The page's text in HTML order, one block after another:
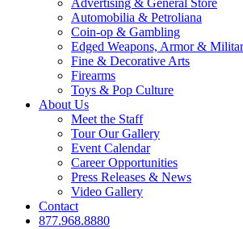
Advertising & General Store
Automobilia & Petroliana
Coin-op & Gambling
Edged Weapons, Armor &
Fine & Decorative Arts
Firearms
Toys & Pop Culture
About Us
Meet the Staff
Tour Our Gallery
Event Calendar
Career Opportunities
Press Releases & News
Video Gallery
Contact
877.968.8880